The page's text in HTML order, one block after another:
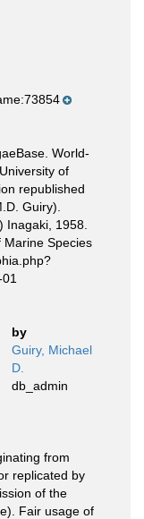
World-
of
republished
Guiry).
Inagaki, 1958.
Marine Species
by
Guiry, Michael
D.
db_admin
from
replicated by
of the
Fair usage of